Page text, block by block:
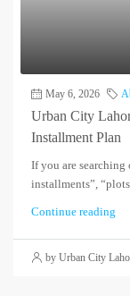
May 6, 2026
Urban City
Installment Plan
If you are
installments”, “plots
Continue reading
by Urban City